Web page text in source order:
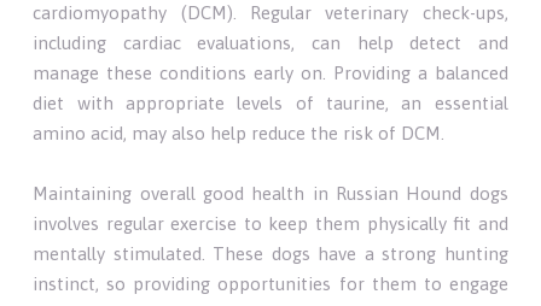
cardiomyopathy (DCM). Regular veterinary check-ups,
including cardiac evaluations, can help detect and
manage these conditions early on. Providing a balanced
diet with appropriate levels of taurine, an essential
amino acid, may also help reduce the risk of DCM.
Maintaining overall good health in Russian Hound dogs
involves regular exercise to keep them physically fit and
mentally stimulated. These dogs have a strong hunting
instinct, so providing opportunities for them to engage